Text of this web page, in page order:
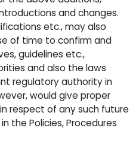
and changes.
etc., may also
of time to confirm and
guidelines etc.,
and also the laws
regulatory authority in
would give proper
respect of any such future
the Policies, Procedures